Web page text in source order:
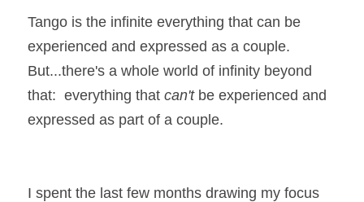
Tango is the infinite everything that can be
experienced and expressed as a couple.
But...there's a whole world of infinity beyond
that:  everything that can't be experienced and
expressed as part of a couple.
I spent the last few months drawing my focus